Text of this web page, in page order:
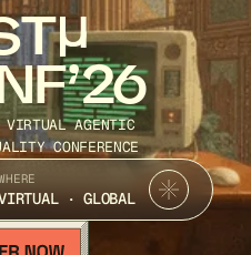
VIRTUAL AGENTIC
CONFERENCE
· GLOBAL